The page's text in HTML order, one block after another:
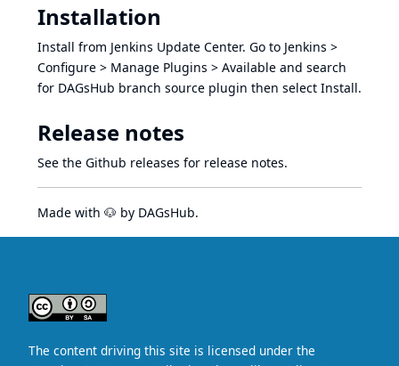
Installation
Install from Jenkins Update Center. Go to Jenkins >
Configure > Manage Plugins > Available and search
for DAGsHub branch source plugin then select Install.
Release notes
See the Github releases for release notes.
Made with 🐶 by DAGsHub.